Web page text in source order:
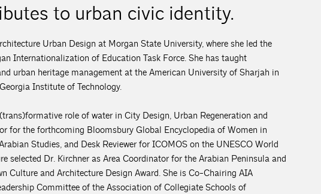
to urban civic identity.
Urban Design at Morgan State University, where she led the
Internationalization of Education Task Force. She has taught
urban heritage management at the American University of Sharjah in
Institute of Technology.
role of water in City Design, Urban Regeneration and
for the forthcoming Bloomsbury Global Encyclopedia of Women in
Studies, and Desk Reviewer for ICOMOS on the UNESCO World
selected Dr. Kirchner as Area Coordinator for the Arabian Peninsula and
Culture and Architecture Design Award. She is Co-Chairing AIA
Committee of the Association of Collegiate Schools of